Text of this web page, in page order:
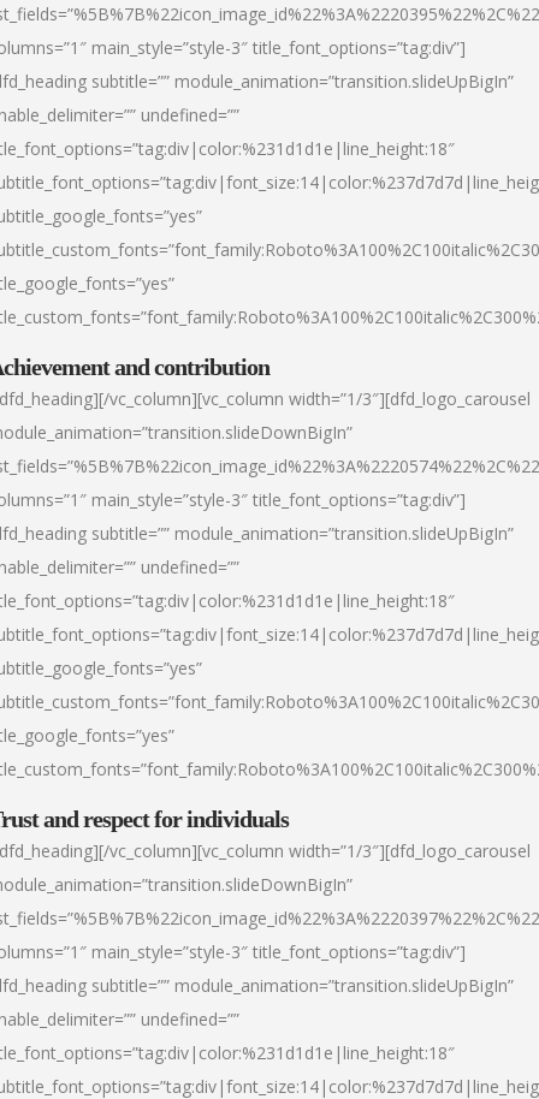
main_style=”style-3″ title_font_options=”tag:div”]
subtitle=”” module_animation=”transition.slideUpBigIn”
undefined=””
and contribution
vc_column][vc_column width=”1/3″][dfd_logo_carousel
main_style=”style-3″ title_font_options=”tag:div”]
subtitle=”” module_animation=”transition.slideUpBigIn”
undefined=””
and respect for individuals
vc_column][vc_column width=”1/3″][dfd_logo_carousel
main_style=”style-3″ title_font_options=”tag:div”]
subtitle=”” module_animation=”transition.slideUpBigIn”
undefined=””